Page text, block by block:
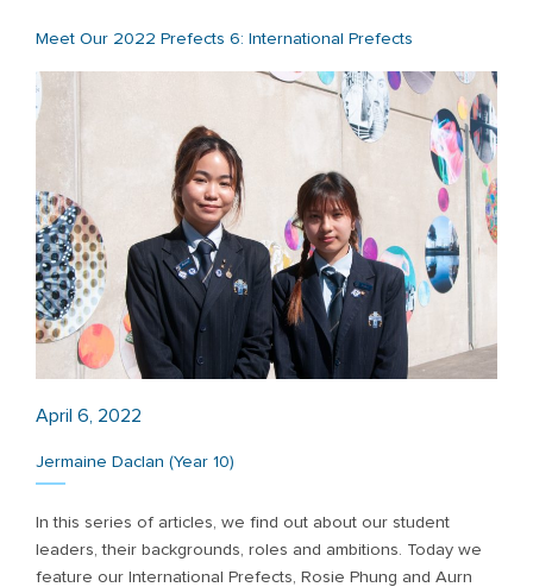
Meet Our 2022 Prefects 6: International Prefects
April 6, 2022
Jermaine Daclan (Year 10)
In this series of articles, we find out about our student
leaders, their backgrounds, roles and ambitions. Today we
feature our International Prefects, Rosie Phung and Aurn